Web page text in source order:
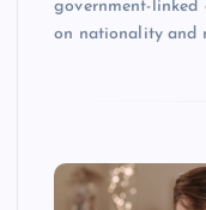
government-linked
on nationality and